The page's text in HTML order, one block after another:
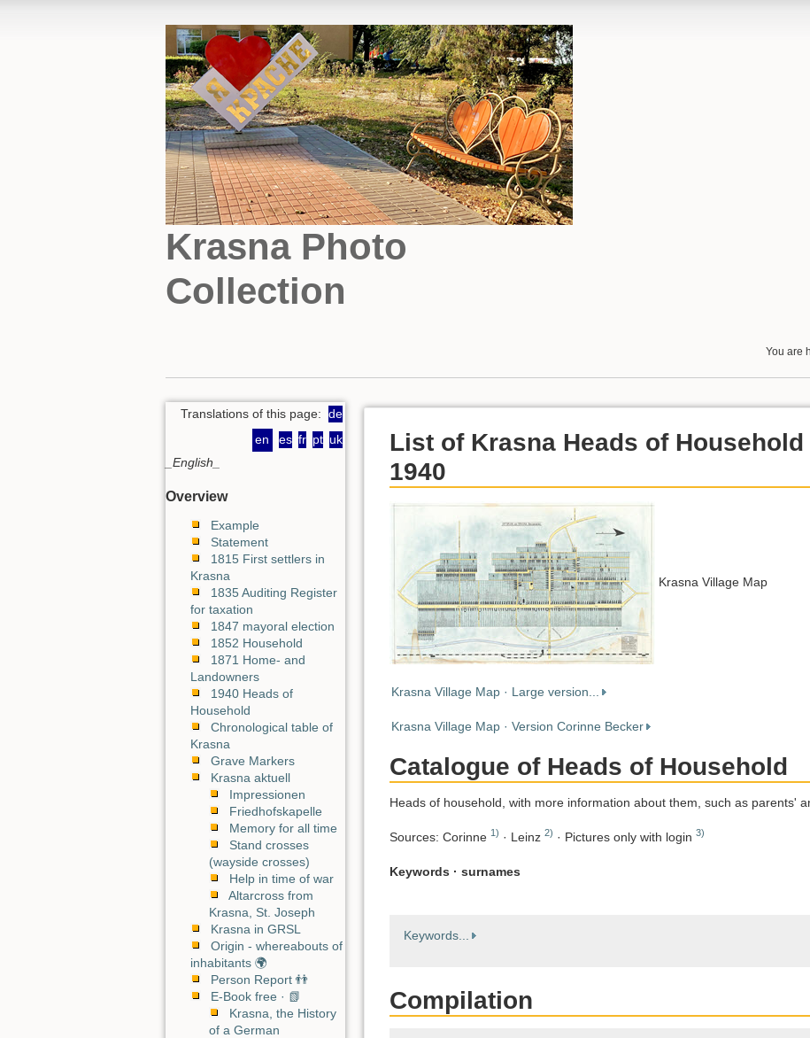
Krasna Photo
Collection
You are
Translations of this page: de
en
es fr pt uk
_English_
Overview
Example
Statement
1815 First settlers in
Krasna
1835 Auditing Register
for taxation
1847 mayoral election
1852 Household
1871 Home- and
Landowners
1940 Heads of
Household
Chronological table of
Krasna
Grave Markers
Krasna aktuell
Impressionen
Friedhofskapelle
Memory for all time
Stand crosses
(wayside crosses)
Help in time of war
Altarcross from
Krasna, St. Joseph
Krasna in GRSL
Origin - whereabouts of
inhabitants 🌍
Person Report 👬
E-Book free · 📗
Krasna, the History
of a German
List of Krasna Heads of Household
1940
Krasna Village Map
Krasna Village Map · Large version...
Krasna Village Map · Version Corinne Becker
Catalogue of Heads of Household
Heads of household, with more information about them, such as parents'
Sources: Corinne 1) · Leinz 2) · Pictures only with login 3)
Keywords · surnames
Keywords...
Compilation